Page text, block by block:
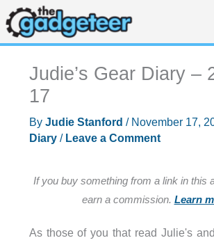
Skip
to
content
Judie’s Gear Diary –
17
By Judie Stanford / November 17,
Diary/ Leave a Comment
If you buy something from a link in this
earn a commission. Learn
As those of you that read Julie's